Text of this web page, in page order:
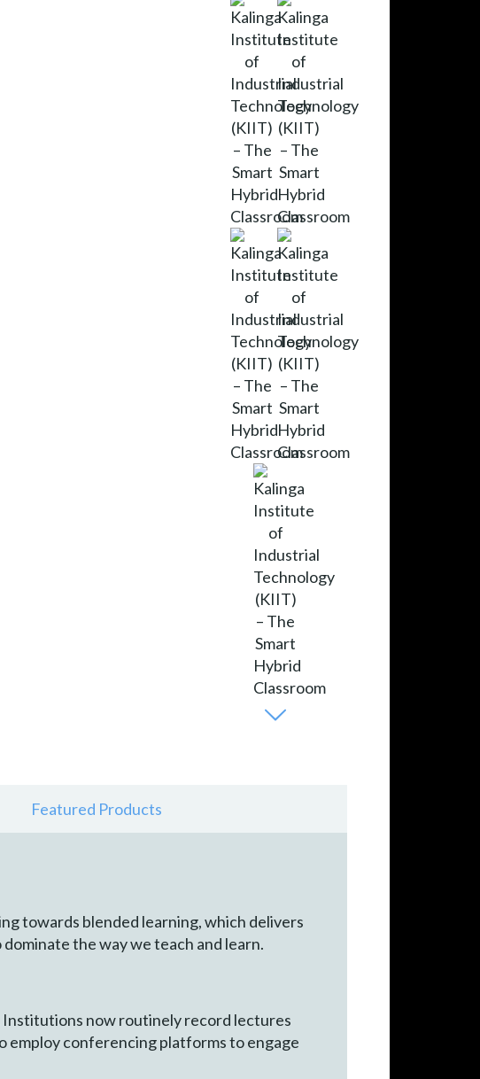
Featured Products
towards blended learning, which delivers
the way we teach and learn.
Institutions now routinely record lectures
employ conferencing platforms to engage